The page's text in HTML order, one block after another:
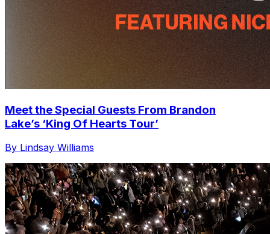
Meet the Special Guests From Brandon
Lake’s ‘King Of Hearts Tour’
By Lindsay Williams